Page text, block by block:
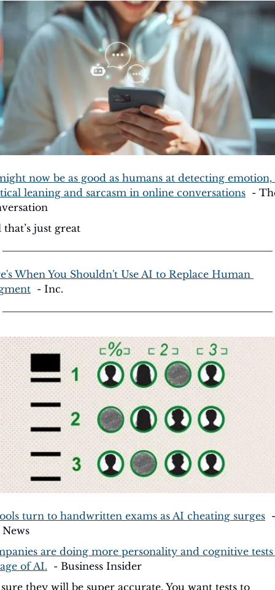
now be as good as humans at detecting emotion,
leaning and sarcasm in online conversations
-
that’s just great
When You Shouldn't Use AI to Replace Human
  - Inc.
turn to handwritten exams as AI cheating surges
  -
are doing more personality and cognitive
of AI.
  - Business Insider
sure they will be super accurate. You want tests to